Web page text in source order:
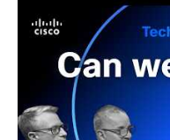
strong watch for
interested in how
collaboration. • Cisco technology supports connection and
learning at New World
are connected with one
infrastructure can help